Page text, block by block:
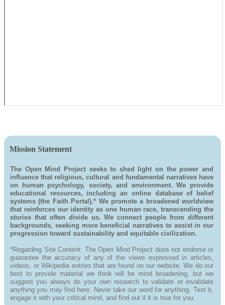
Mission Statement
The Open Mind Project seeks to shed light on the power and
influence that religious, cultural and fundamental narratives have
on human psychology, society, and environment. We provide
educational resources, including an online database of belief
systems (the Faith Portal).* We promote a broadened worldview
that reinforces our identity as one human race, transcending the
stories that often divide us. We connect people from different
backgrounds, seeking more beneficial narratives to assist in our
progression toward sustainability and equitable civilization.
*Regarding Site Content: The Open Mind Project does not endorse or
guarantee the accuracy of any of the views expressed in articles,
videos, or Wikipedia entries that are found on our website. We do our
best to provide material we think will be mind broadening, but we
suggest you always do your own research to validate or invalidate
anything you may find here. Never take our word for anything. Test it,
engage it with your critical mind, and find out if it is true for you.